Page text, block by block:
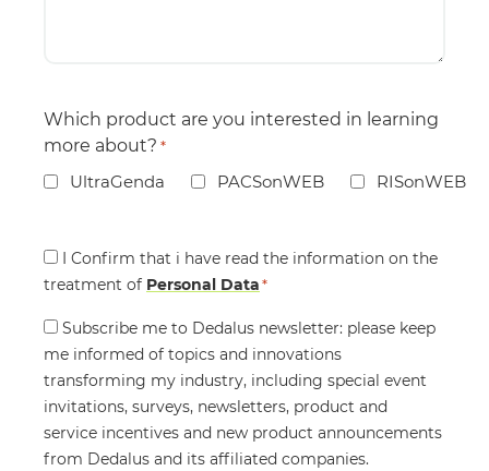
Which product are you interested in learning
more about? *
UltraGenda PACSonWEB RISonWEB
Consent
*
I Confirm that i have read the information on the
treatment of Personal Data*
Consent
Subscribe me to Dedalus newsletter: please keep
me informed of topics and innovations
transforming my industry, including special event
invitations, surveys, newsletters, product and
service incentives and new product announcements
from Dedalus and its affiliated companies.